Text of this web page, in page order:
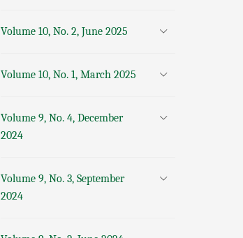
Volume 10, No. 2, June 2025
Volume 10, No. 1, March 2025
Volume 9, No. 4, December
2024
Volume 9, No. 3, September
2024